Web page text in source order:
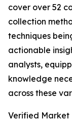
cover over 52
collection
techniques
actionable
analysts,
knowledge
across these
Verified Market